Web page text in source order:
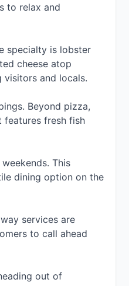
to relax and
specialty is lobster
cheese atop
visitors and locals.
Beyond pizza,
features fresh fish
This
dining option on the
services are
to call ahead
out of